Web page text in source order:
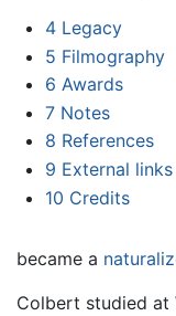
4 Legacy
5 Filmography
6 Awards
7 Notes
8 References
9 External links
10 Credits
became a
Colbert studied at